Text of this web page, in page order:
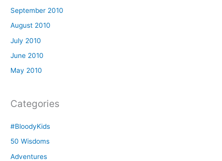
September 2010
August 2010
July 2010
June 2010
May 2010
Categories
#BloodyKids
50 Wisdoms
Adventures